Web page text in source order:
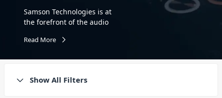
Samson Technologies is at
the forefront of the audio
wireless microphone
divisions. Including Samson
Read More
Show All Filters